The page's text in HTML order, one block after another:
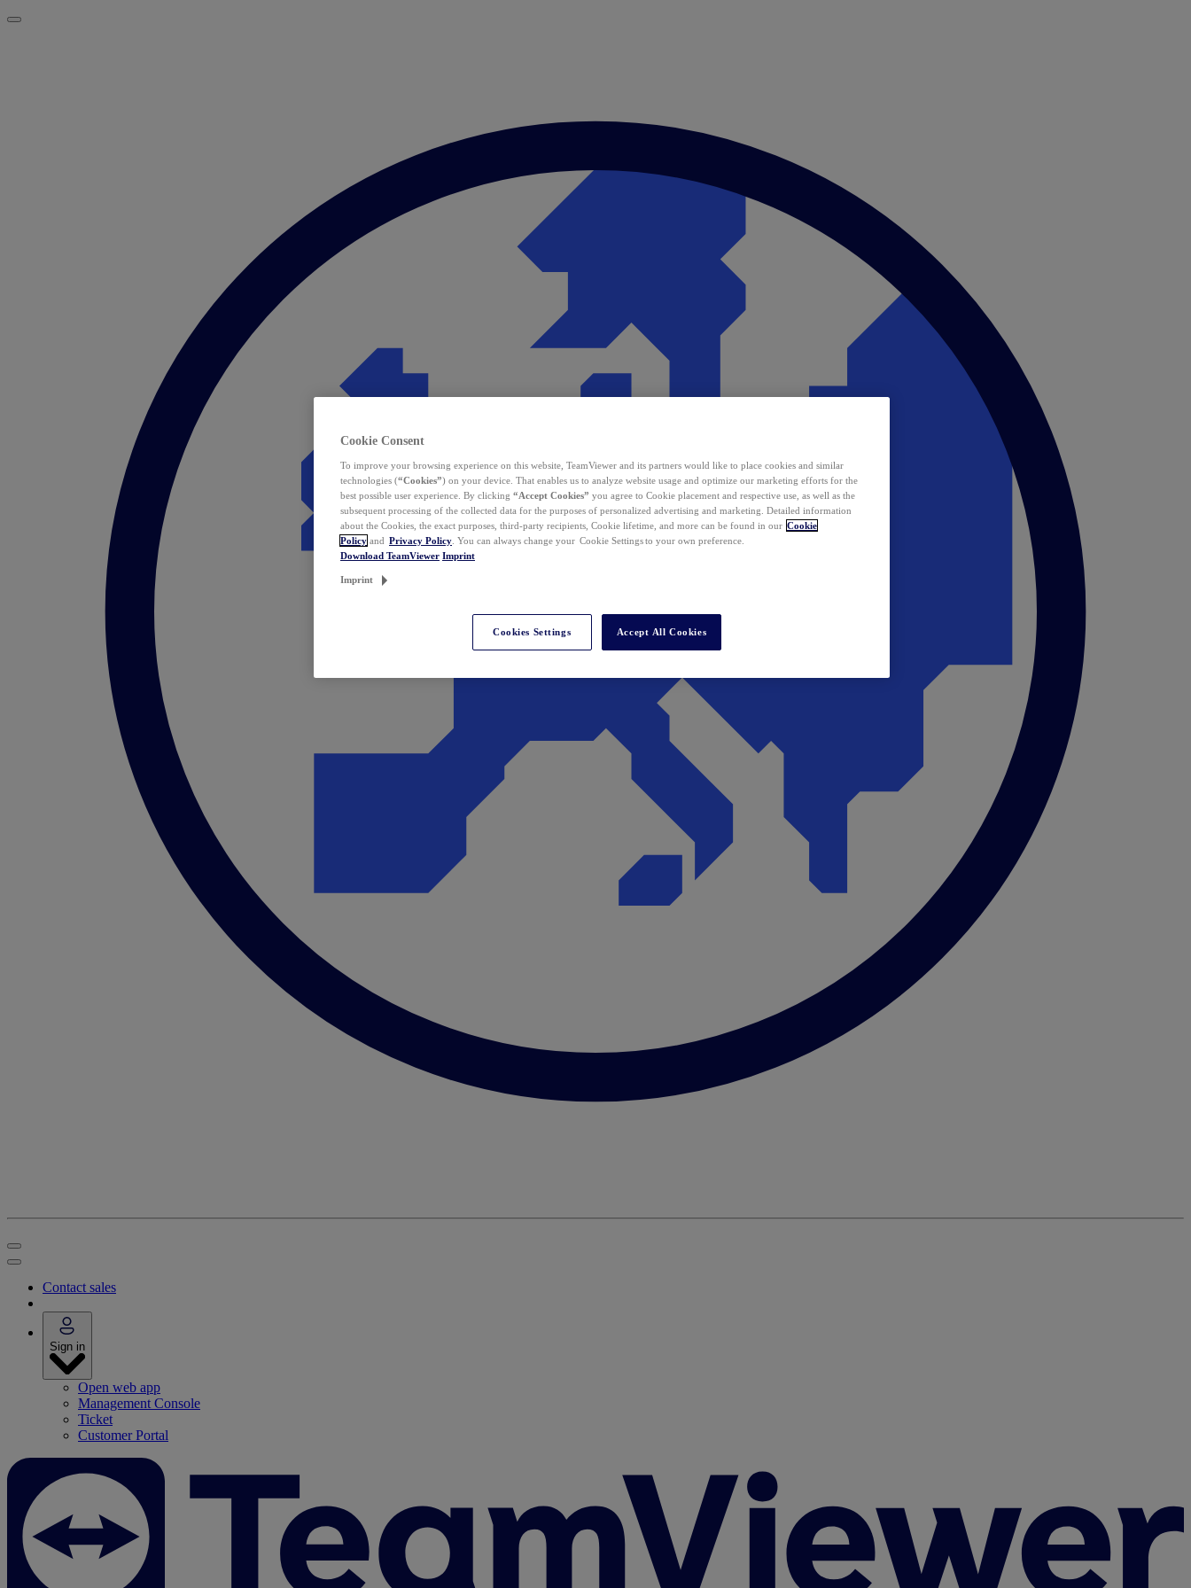
Contact sales
Sign in
Open web app
Management Console
Ticket
Customer Portal
Cookie Consent
To improve your browsing experience on this website, TeamViewer and its partners would like to place cookies and similar
technologies (“Cookies”) on your device. That enables us to analyze website usage and optimize our marketing efforts for the
best possible user experience. By clicking “Accept Cookies” you agree to Cookie placement and respective use, as well as the
subsequent processing of the collected data for the purposes of personalized advertising and marketing. Detailed information
about the Cookies, the exact purposes, third-party recipients, Cookie lifetime, and more can be found in our Cookie
Policy and Privacy Policy . You can always change your Cookie Settings to your own preference.
Download TeamViewer Imprint
Imprint
Cookies Settings Accept All Cookies